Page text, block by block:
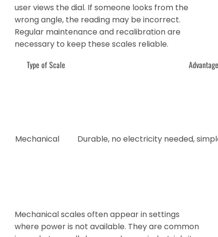
user views the dial. If someone looks from the
wrong angle, the reading may be incorrect.
Regular maintenance and recalibration are
necessary to keep these scales reliable.
Type of Scale
Mechanical Durable, no electricity needed,
Mechanical scales often appear in settings
where power is not available. They are common